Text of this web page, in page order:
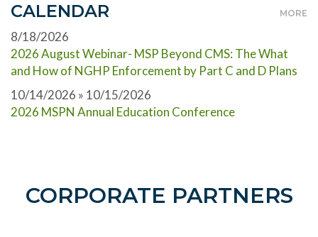
CALENDAR MORE
8/18/2026
2026 August Webinar- MSP Beyond CMS: The What
and How of NGHP Enforcement by Part C and D Plans
10/14/2026 » 10/15/2026
2026 MSPN Annual Education Conference
CORPORATE PARTNERS